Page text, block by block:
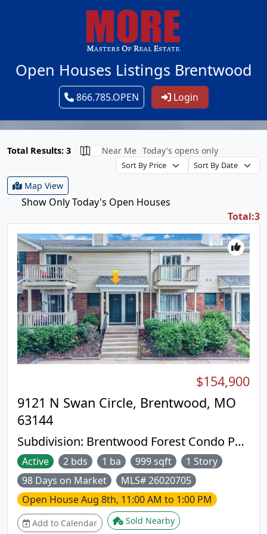
Open Houses Listings Brentwood
866.785.OPEN Login
Total Results: 3 Near Me Today's opens only
Map View
Show Only Today's Open Houses
Total:3
9121 N Swan Circle, Brentwood, MO
63144
Subdivision: Brentwood Forest Condo Ph
Eight
$154,900
Active 2 bds 1 ba 999 sqft
1 Story
98 Days on Market
MLS# 26020705
Open HouseAug 8th, 11:00 AM to 1:00 PM
Add to Calendar Sold Nearby